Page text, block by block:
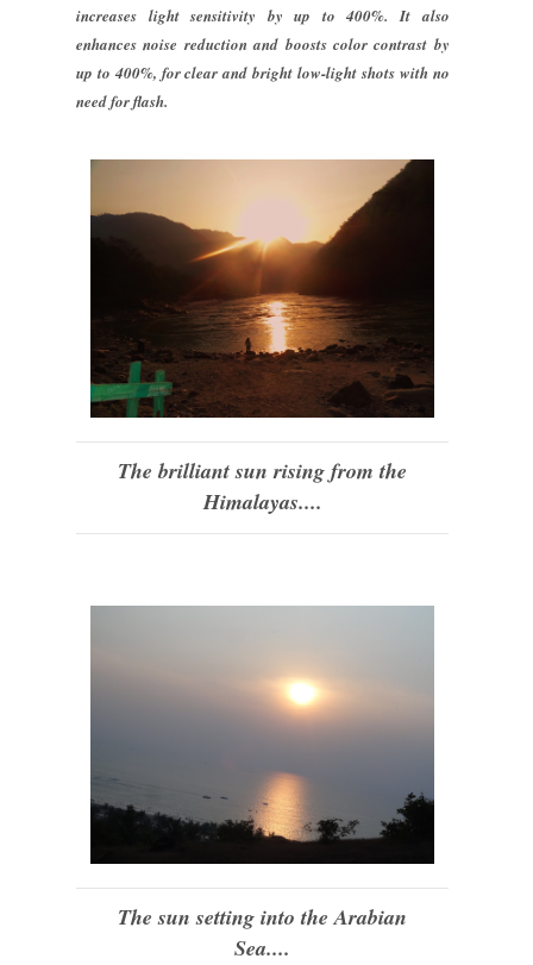
increases light sensitivity by up to 400%. It also
enhances noise reduction and boosts color contrast by
up to 400%, for clear and bright low-light shots with no
need for flash.
The brilliant sun rising from the
Himalayas....
The sun setting into the Arabian
Sea....